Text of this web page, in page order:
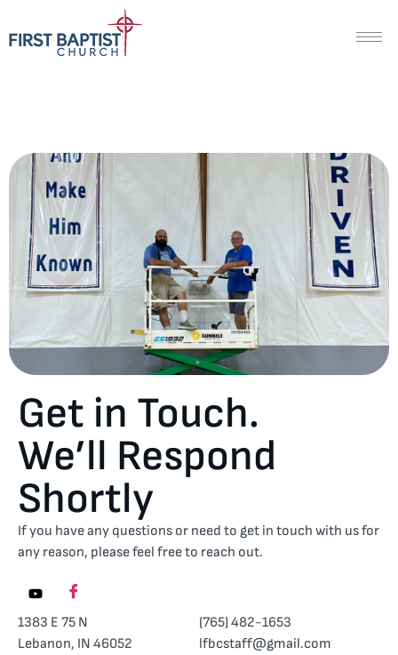
Get in Touch.
We’ll Respond
Shortly
If you have any questions or need to get in touch with us for
any reason, please feel free to reach out.
1383 E 75 N
Lebanon, IN 46052
(765) 482-1653
lfbcstaff@gmail.com